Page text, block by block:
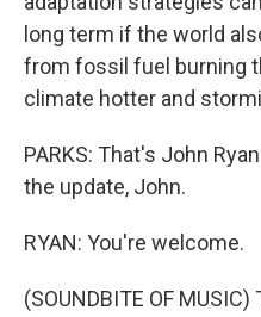
long term if the world
from fossil fuel burning
climate hotter and
PARKS: That's John
the update, John.
RYAN: You're welcome.
(SOUNDBITE OF